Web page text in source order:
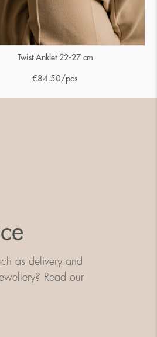
Twist Anklet 22-27 cm
€84.50/pcs
as delivery and
Read our